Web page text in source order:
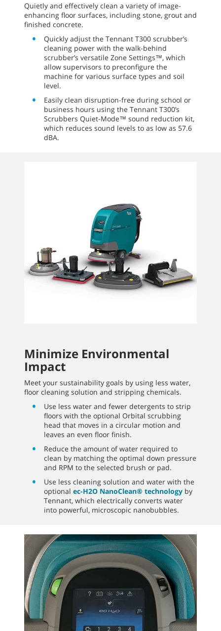
Quietly and effectively clean a variety of image-
enhancing floor surfaces, including stone, grout and
finished concrete.
Quickly adjust the Tennant T300 scrubber’s
cleaning power with the walk-behind
scrubber’s versatile Zone Settings™, which
allow supervisors to preconfigure the
machine for various surface types and soil
level.
Easily clean disruption-free during school or
business hours using the Tennant T300’s
Scrubbers Quiet-Mode™ sound reduction kit,
which reduces sound levels to as low as 57.6
dBA.
Minimize Environmental
Impact
Meet your sustainability goals by using less water,
floor cleaning solution and stripping chemicals.
Use less water and fewer detergents to strip
floors with the optional Orbital scrubbing
head that moves in a circular motion and
leaves an even floor finish.
Reduce the amount of water required to
clean by matching the optimal down pressure
and RPM to the selected brush or pad.
Use less cleaning solution and water with the
optional ec-H2O NanoClean® technology by
Tennant, which electrically converts water
into powerful, microscopic nanobubbles.